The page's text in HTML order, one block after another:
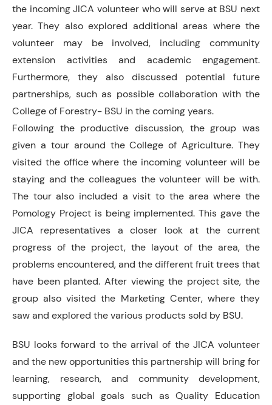
the incoming JICA volunteer who will serve at BSU next
year. They also explored additional areas where the
volunteer may be involved, including community
extension activities and academic engagement.
Furthermore, they also discussed potential future
partnerships, such as possible collaboration with the
College of Forestry- BSU in the coming years.
Following the productive discussion, the group was
given a tour around the College of Agriculture. They
visited the office where the incoming volunteer will be
staying and the colleagues the volunteer will be with.
The tour also included a visit to the area where the
Pomology Project is being implemented. This gave the
JICA representatives a closer look at the current
progress of the project, the layout of the area, the
problems encountered, and the different fruit trees that
have been planted. After viewing the project site, the
group also visited the Marketing Center, where they
saw and explored the various products sold by BSU.
BSU looks forward to the arrival of the JICA volunteer
and the new opportunities this partnership will bring for
learning, research, and community development,
supporting global goals such as Quality Education